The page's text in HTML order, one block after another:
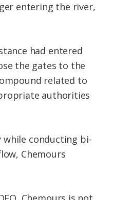
entering the river,
had entered
the gates to the
related to
authorities
while conducting bi-
Chemours